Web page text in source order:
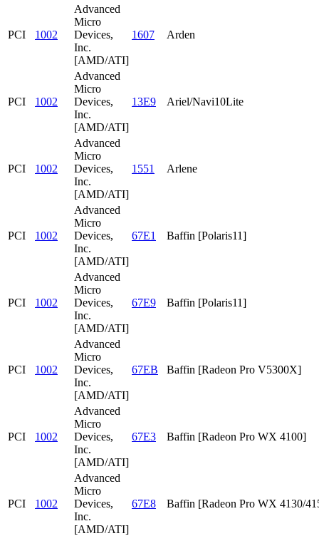
PCI 1002
Advanced
Micro
Devices,
Inc.
[AMD/ATI]
1607 Arden
PCI 1002
Advanced
Micro
Devices,
Inc.
[AMD/ATI]
13E9 Ariel/Navi10Lite
PCI 1002
Advanced
Micro
Devices,
Inc.
[AMD/ATI]
1551 Arlene
PCI 1002
Advanced
Micro
Devices,
Inc.
[AMD/ATI]
67E1 Baffin [Polaris11]
PCI 1002
Advanced
Micro
Devices,
Inc.
[AMD/ATI]
67E9 Baffin [Polaris11]
PCI 1002
Advanced
Micro
Devices,
Inc.
[AMD/ATI]
67EB Baffin [Radeon Pro V5300X]
PCI 1002
Advanced
Micro
Devices,
Inc.
[AMD/ATI]
67E3 Baffin [Radeon Pro WX 4100]
PCI 1002
Advanced
Micro
Devices,
Inc.
[AMD/ATI]
67E8 Baffin [Radeon Pro WX 4130/